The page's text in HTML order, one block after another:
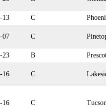
13 C
07 C
23 B
16 C
16 C